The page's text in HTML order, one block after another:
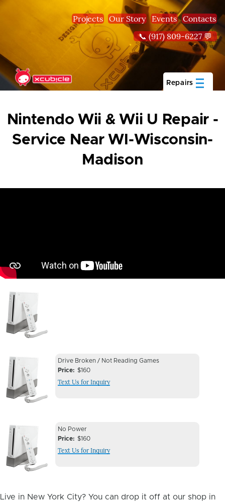
Skip to main content
Projects Our Story Events Contacts
📞 (917) 809-6227 💬
Repairs
Nintendo Wii & Wii U Repair -
Service Near WI-Wisconsin-
Madison
Image
Device
Issue
Image
Device
Issue
Drive Broken / Not Reading Games
Price
$160
Text Us for Inquiry
Device
Issue
Image
Device
Issue
No Power
Price
$160
Text Us for Inquiry
Live in New York City? You can drop it off at our shop in